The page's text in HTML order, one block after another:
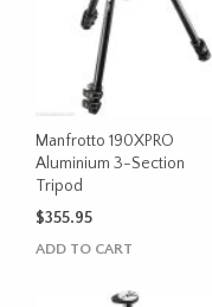
Manfrotto 190XPRO
Aluminium 3-Section
Tripod
$355.95
ADD TO CART